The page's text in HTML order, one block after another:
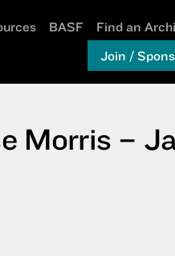
BASF
Find an
Join /
Morris –